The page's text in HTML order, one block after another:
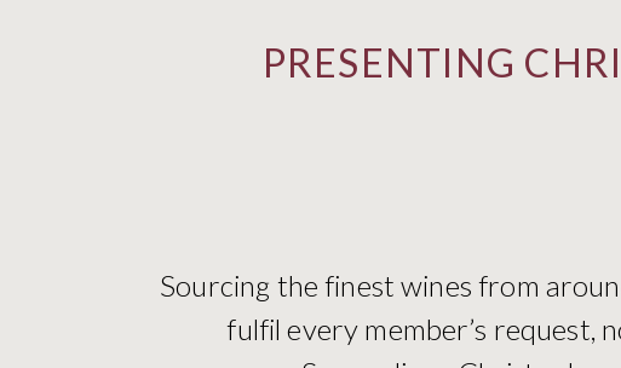
PRESENTING
Sourcing the finest wines from
fulfil every member’s request,